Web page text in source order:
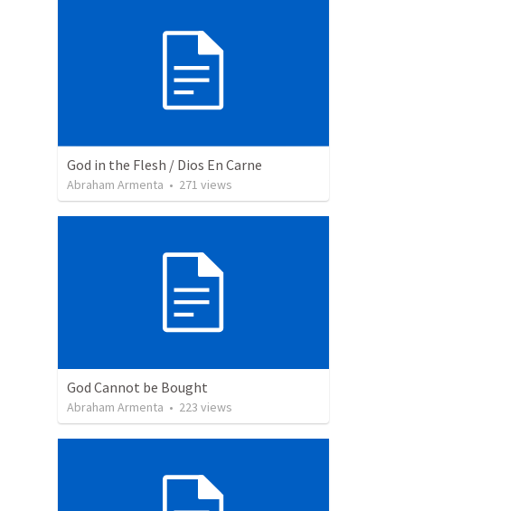
God in the Flesh / Dios En Carne
Abraham Armenta • 271 views
God Cannot be Bought
Abraham Armenta • 223 views